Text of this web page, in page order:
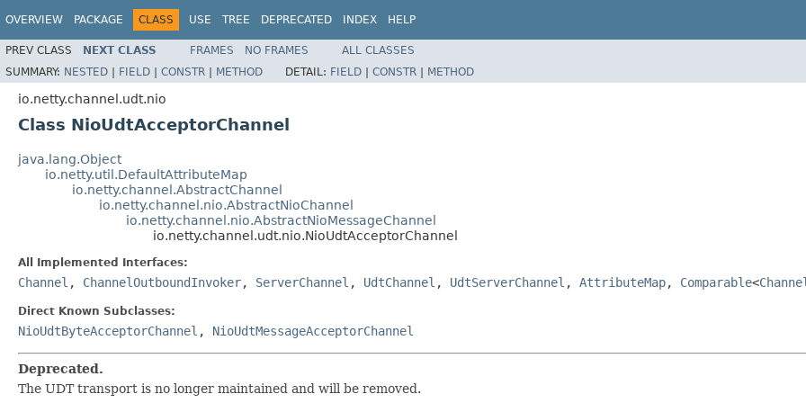
OVERVIEW PACKAGE CLASS USE TREE DEPRECATED INDEX HELP
PREV CLASS NEXT CLASS FRAMES NO FRAMES
ALL CLASSES
SUMMARY: NESTED | FIELD | CONSTR | METHOD DETAIL: FIELD | CONSTR | METHOD
io.netty.channel.udt.nio
Class NioUdtAcceptorChannel
java.lang.Object
io.netty.util.DefaultAttributeMap
io.netty.channel.AbstractChannel
io.netty.channel.nio.AbstractNioChannel
io.netty.channel.nio.AbstractNioMessageChannel
io.netty.channel.udt.nio.NioUdtAcceptorChannel
All Implemented Interfaces:
Channel , ChannelOutboundInvoker, ServerChannel , UdtChannel , UdtServerChannel , AttributeMap, Comparable<
Direct Known Subclasses:
NioUdtByteAcceptorChannel , NioUdtMessageAcceptorChannel
Deprecated.
The UDT transport is no longer maintained and will be removed.